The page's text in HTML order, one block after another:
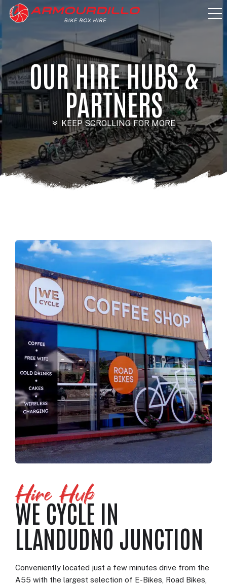
OUR HIRE HUBS &
PARTNERS
KEEP SCROLLING FOR MORE
Hire Hub
WE CYCLE IN
LLANDUDNO JUNCTION
Conveniently located just a few minutes drive from the
A55 with the largest selection of E-Bikes, Road Bikes,